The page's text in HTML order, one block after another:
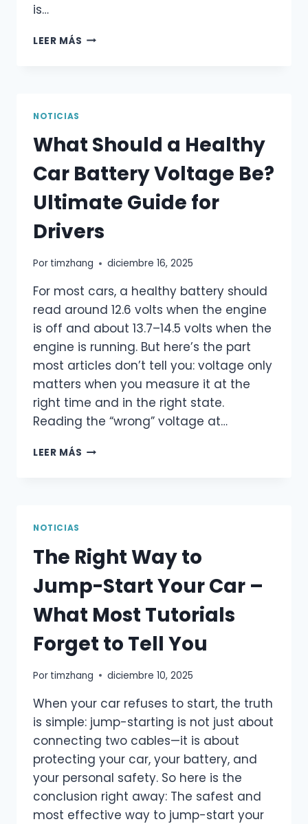
is…
LEER MÁS HOW
BATTERY?
ULTIMATE
GUIDE
FOR
DRIVERS
NOTICIAS
What Should a Healthy
Car Battery Voltage Be?
Ultimate Guide for
Drivers
Por timzhang diciembre 16, 2025
For most cars, a healthy battery should
read around 12.6 volts when the engine
is off and about 13.7–14.5 volts when the
engine is running. But here’s the part
most articles don’t tell you: voltage only
matters when you measure it at the
right time and in the right state.
Reading the “wrong” voltage at…
LEER MÁS WHAT
BE?
ULTIMATE
GUIDE
FOR
DRIVERS
NOTICIAS
The Right Way to
Jump-Start Your Car –
What Most Tutorials
Forget to Tell You
Por timzhang diciembre 10, 2025
When your car refuses to start, the truth
is simple: jump-starting is not just about
connecting two cables—it is about
protecting your car, your battery, and
your personal safety. So here is the
conclusion right away: The safest and
most effective way to jump-start your